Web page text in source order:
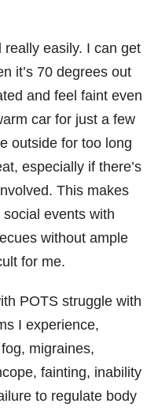
really easily. I can get
it’s 70 degrees out
and feel faint even
car for just a few
outside for too long
especially if there’s
This makes
events with
without ample
for me.
POTS struggle with
I experience,
migraines,
fainting, inability
to regulate body